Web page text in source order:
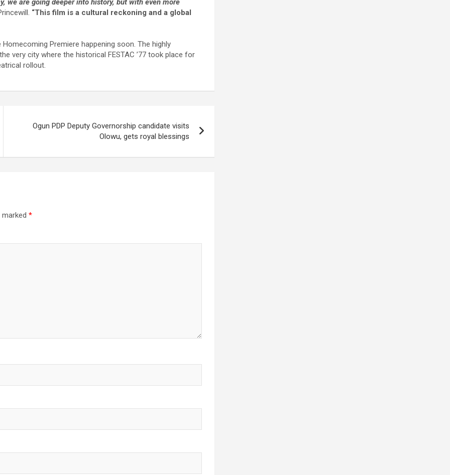
we are going deeper into history, but with even more
“This film is a cultural reckoning and a global
Premiere happening soon. The highly
very city where the historical FESTAC ’77 took place for
rollout.
Ogun PDP Deputy Governorship candidate visits
Olowu, gets royal blessings
marked *